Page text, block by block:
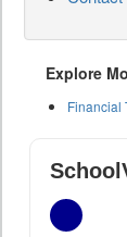
Explore
Financial